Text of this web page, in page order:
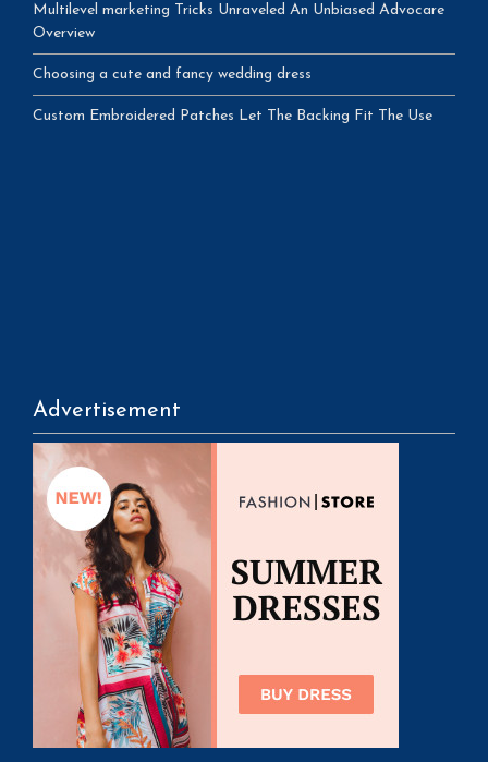
Multilevel marketing Tricks Unraveled An Unbiased Advocare
Overview
Choosing a cute and fancy wedding dress
Custom Embroidered Patches Let The Backing Fit The Use
Advertisement